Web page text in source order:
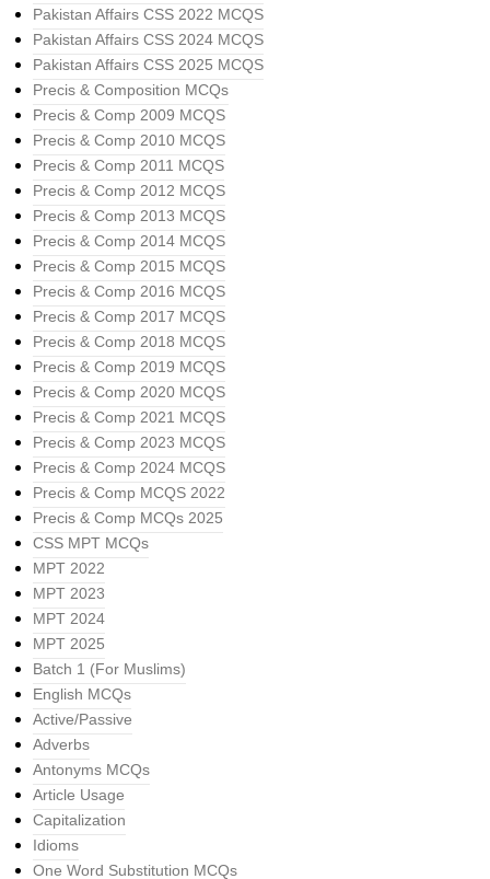
Pakistan Affairs CSS 2022 MCQS
Pakistan Affairs CSS 2024 MCQS
Pakistan Affairs CSS 2025 MCQS
Precis & Composition MCQs
Precis & Comp 2009 MCQS
Precis & Comp 2010 MCQS
Precis & Comp 2011 MCQS
Precis & Comp 2012 MCQS
Precis & Comp 2013 MCQS
Precis & Comp 2014 MCQS
Precis & Comp 2015 MCQS
Precis & Comp 2016 MCQS
Precis & Comp 2017 MCQS
Precis & Comp 2018 MCQS
Precis & Comp 2019 MCQS
Precis & Comp 2020 MCQS
Precis & Comp 2021 MCQS
Precis & Comp 2023 MCQS
Precis & Comp 2024 MCQS
Precis & Comp MCQS 2022
Precis & Comp MCQs 2025
CSS MPT MCQs
MPT 2022
MPT 2023
MPT 2024
MPT 2025
Batch 1 (For Muslims)
English MCQs
Active/Passive
Adverbs
Antonyms MCQs
Article Usage
Capitalization
Idioms
One Word Substitution MCQs